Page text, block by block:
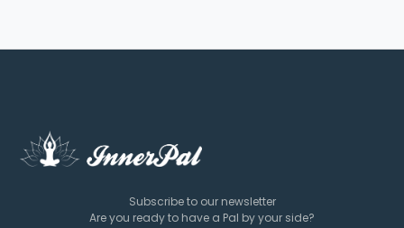
Subscribe to our newsletter
Are you ready to have a Pal by your side?